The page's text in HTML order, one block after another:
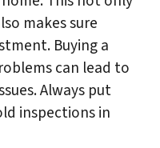
makes sure
Buying a
can lead to
Always put
inspections in